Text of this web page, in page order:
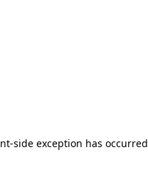
side exception has occurred